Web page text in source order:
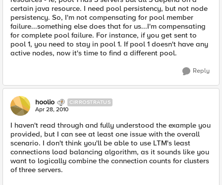
certain java resource. I need pool persistency, but not node
persistency. So, I'm not compensating for pool member
failure...something else does that for us...I'm compensating
for complete pool failure. For instance, if you get sent to
pool 1, you need to stay in pool 1. If pool 1 doesn't have any
active nodes, now it's time to find a different pool.
Reply
hoolio CIRROSTRATUS
Apr 28, 2010
I haven't read through and fully understood the example you
provided, but I can see at least one issue with the overall
scenario. I don't think you'll be able to use LTM's least
connections load balancing algorithm, as it sounds like you
want to logically combine the connection counts for clusters
of three servers.